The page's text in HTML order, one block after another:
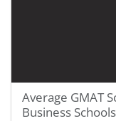
Average GMAT
Business Schools